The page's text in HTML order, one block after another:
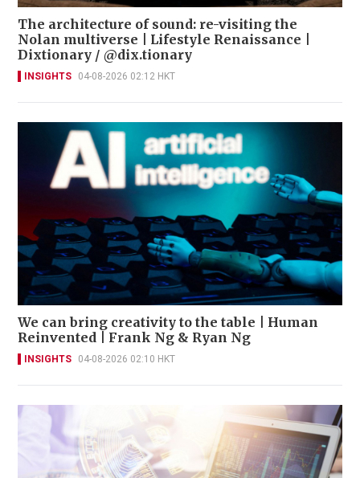
The architecture of sound: re-visiting the
Nolan multiverse | Lifestyle Renaissance |
Dixtionary / @dix.tionary
INSIGHTS 04-08-2026 02:12 HKT
We can bring creativity to the table | Human
Reinvented | Frank Ng & Ryan Ng
INSIGHTS 04-08-2026 02:10 HKT